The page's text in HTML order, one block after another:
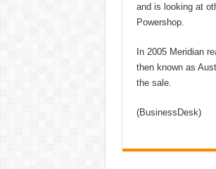
and is looking at
Powershop.
In 2005 Meridian
then known as
the sale.
(BusinessDesk)